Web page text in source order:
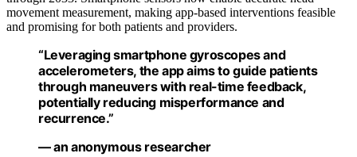
movement measurement, making app-based interventions feasible
and promising for both patients and providers.
“Leveraging smartphone gyroscopes and
accelerometers, the app aims to guide patients
through maneuvers with real-time feedback,
potentially reducing misperformance and
recurrence.”
— an anonymous researcher